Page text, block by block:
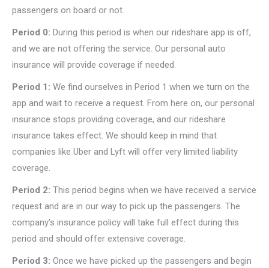
passengers on board or not.
Period 0: During this period is when our rideshare app is off,
and we are not offering the service. Our personal auto
insurance will provide coverage if needed.
Period 1: We find ourselves in Period 1 when we turn on the
app and wait to receive a request. From here on, our personal
insurance stops providing coverage, and our rideshare
insurance takes effect. We should keep in mind that
companies like Uber and Lyft will offer very limited liability
coverage.
Period 2: This period begins when we have received a service
request and are in our way to pick up the passengers. The
company’s insurance policy will take full effect during this
period and should offer extensive coverage.
Period 3: Once we have picked up the passengers and begin